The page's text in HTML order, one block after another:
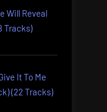
Will Reveal
Tracks)
It To Me
(22 Tracks)